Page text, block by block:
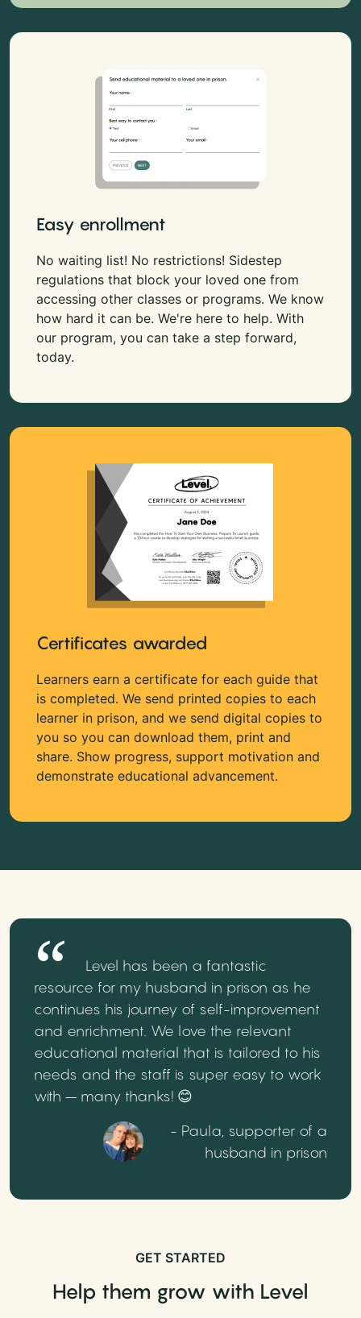
Easy enrollment
No waiting list! No restrictions! Sidestep
regulations that block your loved one from
accessing other classes or programs. We know
how hard it can be. We're here to help. With
our program, you can take a step forward,
today.
Certificates awarded
Learners earn a certificate for each guide that
is completed. We send printed copies to each
learner in prison, and we send digital copies to
you so you can download them, print and
share. Show progress, support motivation and
demonstrate educational advancement.
Level has been a fantastic
resource for my husband in prison as he
continues his journey of self-improvement
and enrichment. We love the relevant
educational material that is tailored to his
needs and the staff is super easy to work
with – many thanks! 😊
- Paula, supporter of a
husband in prison
GET STARTED
Help them grow with Level